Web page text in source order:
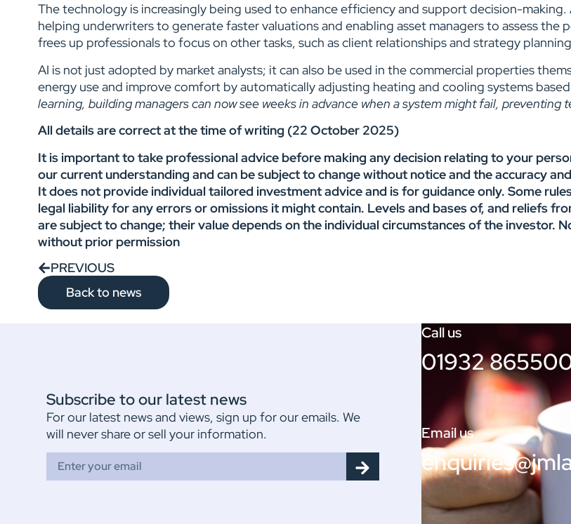
The technology is increasingly being used to enhance efficiency and support decision-making.
helping underwriters to generate faster valuations and enabling asset managers to assess
frees up professionals to focus on other tasks, such as client relationships and strategy
AI is not just adopted by market analysts; it can also be used in the commercial properties
energy use and improve comfort by automatically adjusting heating and cooling systems
learning, building managers can now see weeks in advance when a system might fail, preventing
All details are correct at the time of writing (22 October 2025)
It is important to take professional advice before making any decision relating to your
our current understanding and can be subject to change without notice and the accuracy
It does not provide individual tailored investment advice and is for guidance only. Some
legal liability for any errors or omissions it might contain. Levels and bases of, and reliefs
are subject to change; their value depends on the individual circumstances of the investor.
without prior permission
PREVIOUS
Back to news
Call us
01932
Email us
Subscribe to our latest news
For our latest news and views, sign up for our emails. We
will never share or sell your information.